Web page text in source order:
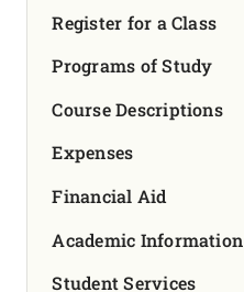
Register for a Class
Programs of Study
Course Descriptions
Expenses
Financial Aid
Academic Information
Student Services